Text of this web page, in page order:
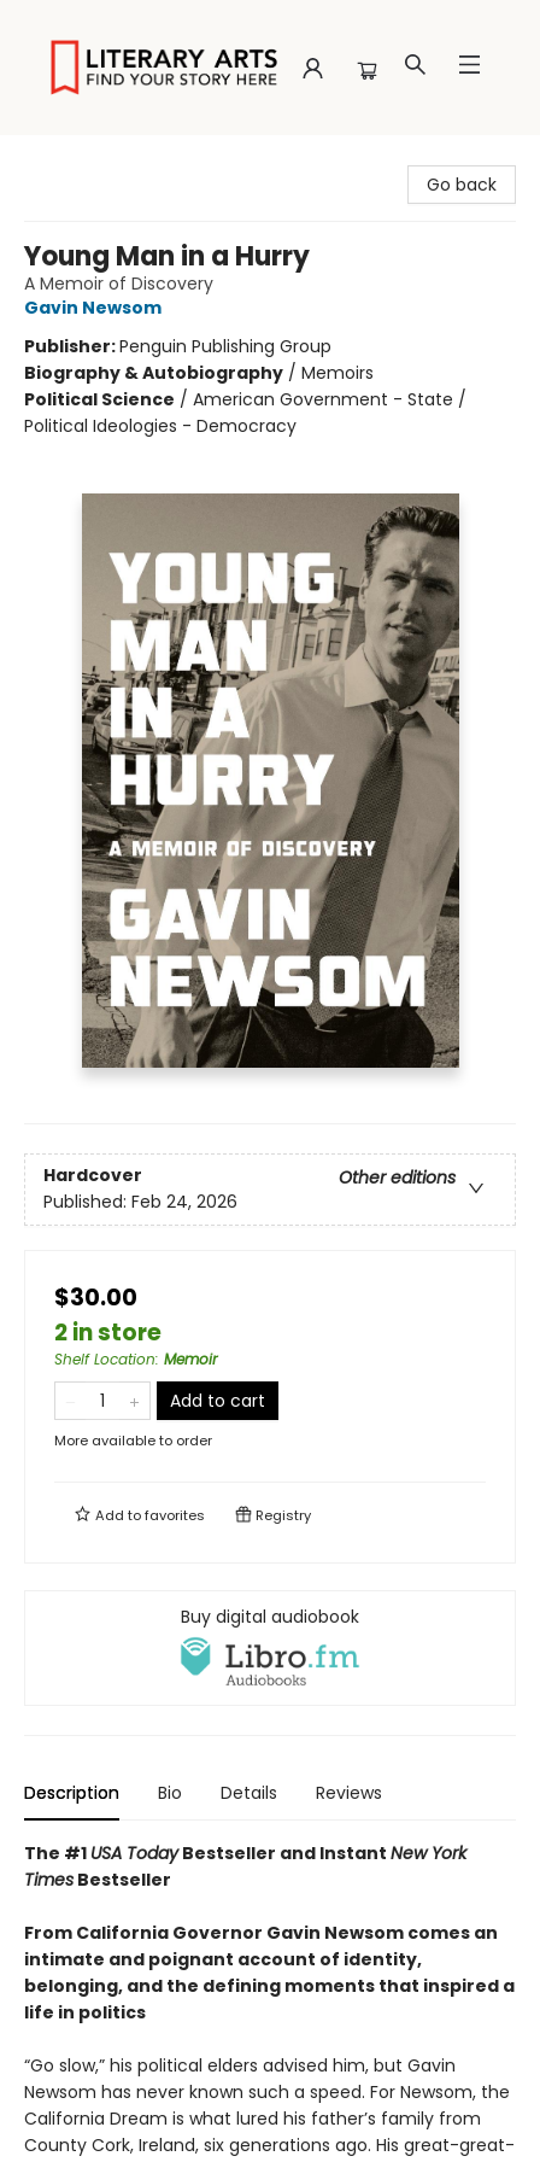
Go back
Young Man in a Hurry
A Memoir of Discovery
Gavin Newsom
Publisher:Penguin Publishing Group
Biography & Autobiography / Memoirs
Political Science / American Government - State /
Political Ideologies - Democracy
Hardcover
Other editions
Published: Feb 24, 2026
$30.00
2 in store
Shelf Location: Memoir
Add to cart
More available to order
Add tofavorites Registry
Buy digital audiobook
Description Bio Details Reviews
The #1 USA TodayBestseller and Instant New York
Times Bestseller
From California Governor Gavin Newsom comes an
intimate and poignant account of identity,
belonging, and the defining moments that inspired a
life in politics
“Go slow,” his political elders advised him, but Gavin
Newsom has never known such a speed. For Newsom, the
California Dream is what lured his father’s family from
County Cork, Ireland, six generations ago. His great-great-